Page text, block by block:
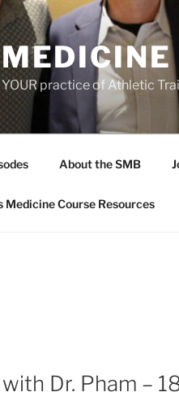
practice of Athletic
About the SMB
Medicine Course Resources
Dr. Pham –